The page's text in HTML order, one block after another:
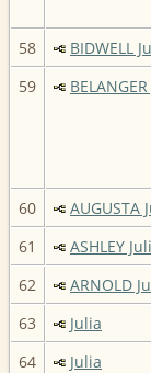
58
BIDWELL
59
60
AUGUSTA
61
ASHLEY
62
ARNOLD
63
Julia
64
Julia